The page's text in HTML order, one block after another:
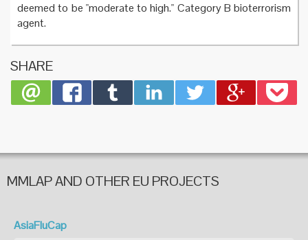
deemed to be "moderate to high." Category B bioterrorism
agent.
SHARE
MMLAP AND OTHER EU PROJECTS
AsiaFluCap